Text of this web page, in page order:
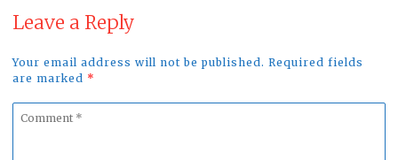
Leave a Reply
Your email address will not be published. Required fields
are marked *
Comment